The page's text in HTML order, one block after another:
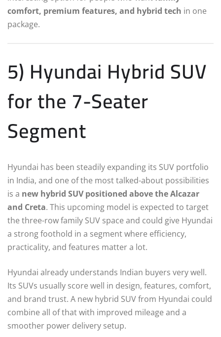
comfort, premium features, and hybrid tech in one
package.
5) Hyundai Hybrid SUV
for the 7-Seater
Segment
Hyundai has been steadily expanding its SUV portfolio
in India, and one of the most talked-about possibilities
is a new hybrid SUV positioned above the Alcazar
and Creta. This upcoming model is expected to target
the three-row family SUV space and could give Hyundai
a strong foothold in a segment where efficiency,
practicality, and features matter a lot.
Hyundai already understands Indian buyers very well.
Its SUVs usually score well in design, features, comfort,
and brand trust. A new hybrid SUV from Hyundai could
combine all of that with improved mileage and a
smoother power delivery setup.